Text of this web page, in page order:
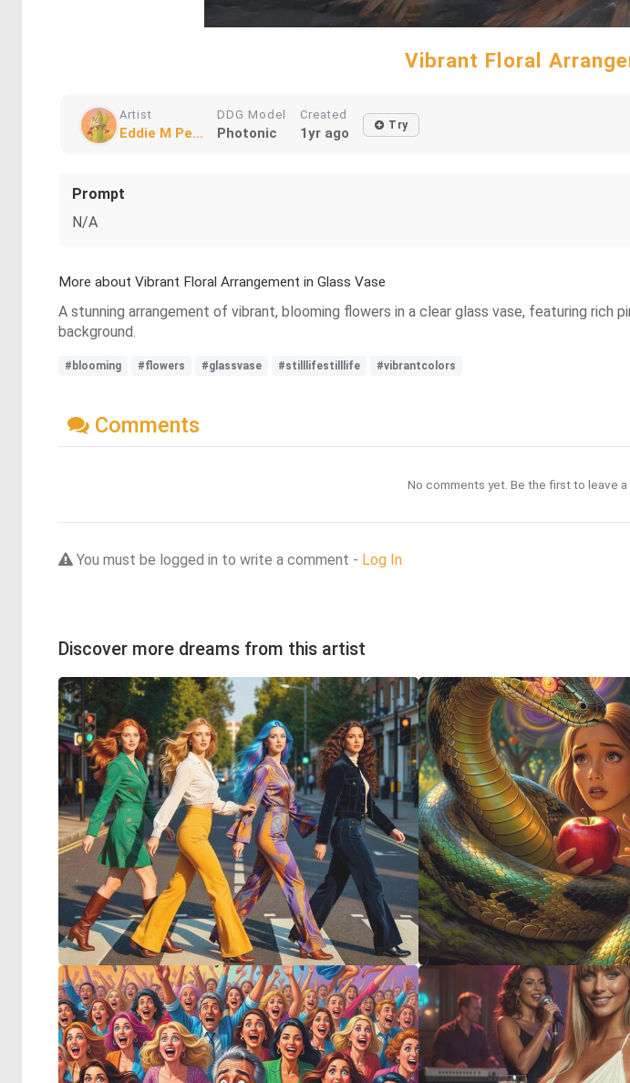
Vibrant Floral
Artist
Eddie M Pe...
DDG Model
Photonic
Created
1yr ago Try
Prompt
N/A
More about Vibrant Floral Arrangement in Glass Vase
A stunning arrangement of vibrant, blooming flowers in a clear glass vase, featuring
background.
#blooming #flowers #glassvase #stilllifestilllife #vibrantcolors
Comments
No comments yet. Be the first to leave
You must be logged in to write a comment - Log In
Discover more dreams from this artist